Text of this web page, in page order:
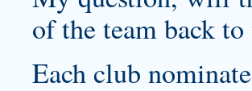
of the team back to
Each club